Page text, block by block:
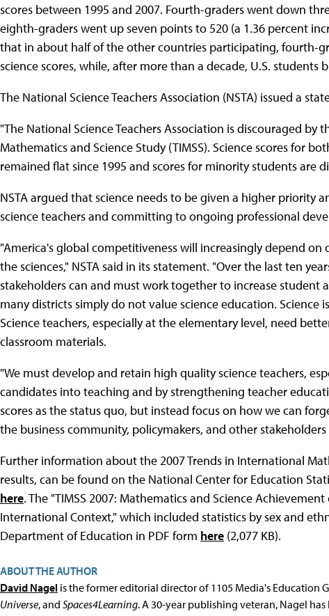
scores between 1995 and 2007. Fourth-graders went down
eighth-graders went up seven points to 520 (a 1.36 percent
that in about half of the other countries participating, fourth-
science scores, while, after more than a decade, U.S. students
The National Science Teachers Association (NSTA) issued a
"The National Science Teachers Association is discouraged by
Mathematics and Science Study (TIMSS). Science scores for
remained flat since 1995 and scores for minority students are
NSTA argued that science needs to be given a higher
science teachers and committing to ongoing professional
"America's global competitiveness will increasingly depend
the sciences," NSTA said in its statement. "Over the last ten
stakeholders can and must work together to increase student
many districts simply do not value science education. Science
Science teachers, especially at the elementary level, need
classroom materials.
"We must develop and retain high quality science teachers,
candidates into teaching and by strengthening teacher
scores as the status quo, but instead focus on how we can
the business community, policymakers, and other
Further information about the 2007 Trends in International
results, can be found on the National Center for Education
here. The "TIMSS 2007: Mathematics and Science
International Context," which included statistics by sex and
Department of Education in PDF form here (2,077 KB).
ABOUT THE AUTHOR
David Nagel is the former editorial director of 1105 Media's Education
Universe, and Spaces4Learning. A 30-year publishing veteran, Nagel